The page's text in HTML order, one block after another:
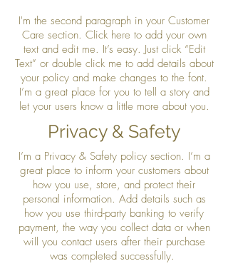
I'm the second paragraph in your Customer
Care section. Click here to add your own
text and edit me. It’s easy. Just click “Edit
Text” or double click me to add details about
your policy and make changes to the font.
I’m a great place for you to tell a story and
let your users know a little more about you.
Privacy & Safety
I’m a Privacy & Safety policy section. I’m a
great place to inform your customers about
how you use, store, and protect their
personal information. Add details such as
how you use third-party banking to verify
payment, the way you collect data or when
will you contact users after their purchase
was completed successfully.